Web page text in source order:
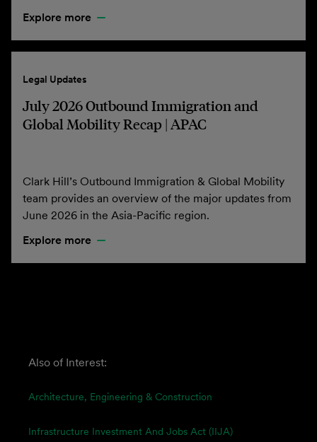
Explore more
Legal Updates
July 2026 Outbound Immigration and
Global Mobility Recap | APAC
Clark Hill’s Outbound Immigration & Global Mobility
team provides an overview of the major updates from
June 2026 in the Asia-Pacific region.
Explore more
Also of Interest:
Architecture, Engineering & Construction
Infrastructure Investment And Jobs Act (IIJA)